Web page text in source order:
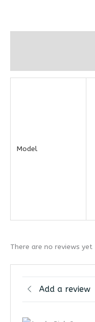
Model
There are no reviews yet
Add a review